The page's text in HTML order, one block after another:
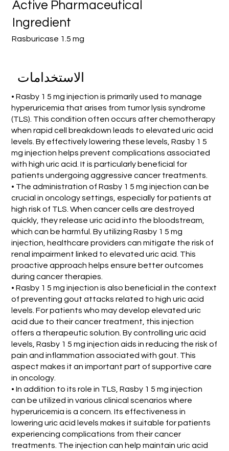
Rasburicase 1.5 mg
Active Pharmaceutical
Ingredient
الاستخدامات
• Rasby 1 5 mg injection is primarily used to manage
hyperuricemia that arises from tumor lysis syndrome
(TLS). This condition often occurs after chemotherapy
when rapid cell breakdown leads to elevated uric acid
levels. By effectively lowering these levels, Rasby 1 5
mg injection helps prevent complications associated
with high uric acid. It is particularly beneficial for
patients undergoing aggressive cancer treatments.
• The administration of Rasby 1 5 mg injection can be
crucial in oncology settings, especially for patients at
high risk of TLS. When cancer cells are destroyed
quickly, they release uric acid into the bloodstream,
which can be harmful. By utilizing Rasby 1 5 mg
injection, healthcare providers can mitigate the risk of
renal impairment linked to elevated uric acid. This
proactive approach helps ensure better outcomes
during cancer therapies.
• Rasby 1 5 mg injection is also beneficial in the context
of preventing gout attacks related to high uric acid
levels. For patients who may develop elevated uric
acid due to their cancer treatment, this injection
offers a therapeutic solution. By controlling uric acid
levels, Rasby 1 5 mg injection aids in reducing the risk of
pain and inflammation associated with gout. This
aspect makes it an important part of supportive care
in oncology.
• In addition to its role in TLS, Rasby 1 5 mg injection
can be utilized in various clinical scenarios where
hyperuricemia is a concern. Its effectiveness in
lowering uric acid levels makes it suitable for patients
experiencing complications from their cancer
treatments. The injection can help maintain uric acid